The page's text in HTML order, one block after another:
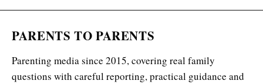
PARENTS TO PARENTS
Parenting media since 2015, covering real family
questions with careful reporting, practical guidance and